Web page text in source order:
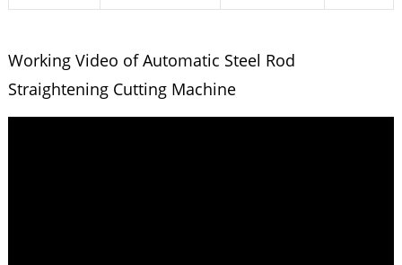
Working Video of Automatic Steel Rod
Straightening Cutting Machine